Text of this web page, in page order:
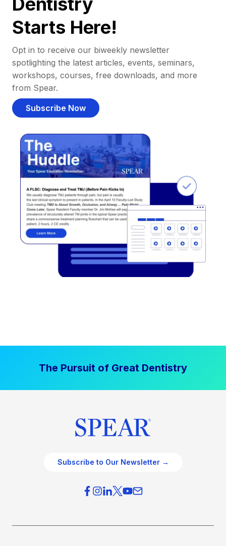
Starts Here!
Opt in to receive our biweekly newsletter
spotlighting the latest articles, events, seminars,
workshops, courses, free downloads, and more
from Spear.
Subscribe Now
The Pursuit of Great Dentistry
Subscribe to Our Newsletter →